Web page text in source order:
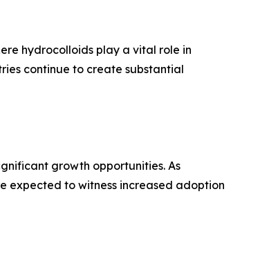
hydrocolloids play a vital role in
continue to create substantial
growth opportunities. As
expected to witness increased adoption